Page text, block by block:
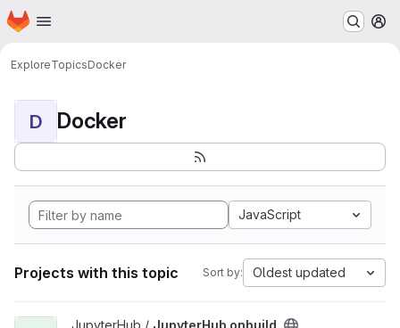
Skip to main content
Homepage
ExploreTopicsDocker
D Docker
JavaScript
Projects with this topic Sort by: Oldest updated
View JupyterHub onbuild project
JupyterHub / JupyterHub onbuild